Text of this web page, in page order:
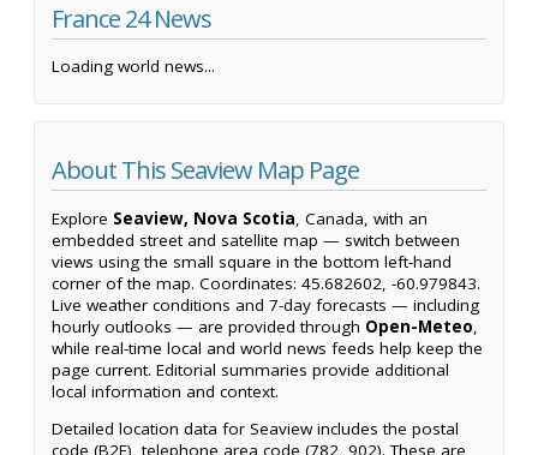
France 24 News
Loading world news...
About This Seaview Map Page
Explore Seaview, Nova Scotia, Canada, with an
embedded street and satellite map — switch between
views using the small square in the bottom left-hand
corner of the map. Coordinates: 45.682602, -60.979843.
Live weather conditions and 7-day forecasts — including
hourly outlooks — are provided through Open-Meteo,
while real-time local and world news feeds help keep the
page current. Editorial summaries provide additional
local information and context.
Detailed location data for Seaview includes the postal
code (B2E), telephone area code (782, 902). These are